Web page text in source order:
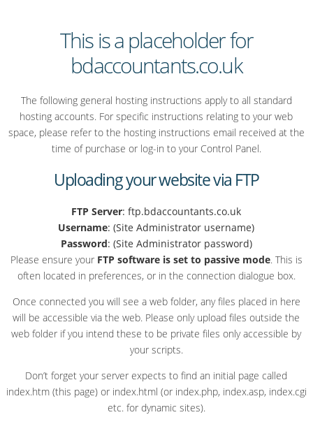
This is a placeholder for
bdaccountants.co.uk
The following general hosting instructions apply to all standard
hosting accounts. For specific instructions relating to your web
space, please refer to the hosting instructions email received at the
time of purchase or log-in to your Control Panel.
Uploading your website via FTP
FTP Server: ftp.bdaccountants.co.uk
Username: (Site Administrator username)
Password: (Site Administrator password)
Please ensure your FTP software is set to passive mode. This is
often located in preferences, or in the connection dialogue box.
Once connected you will see a web folder, any files placed in here
will be accessible via the web. Please only upload files outside the
web folder if you intend these to be private files only accessible by
your scripts.
Don’t forget your server expects to find an initial page called
index.htm (this page) or index.html (or index.php, index.asp, index.cgi
etc. for dynamic sites).